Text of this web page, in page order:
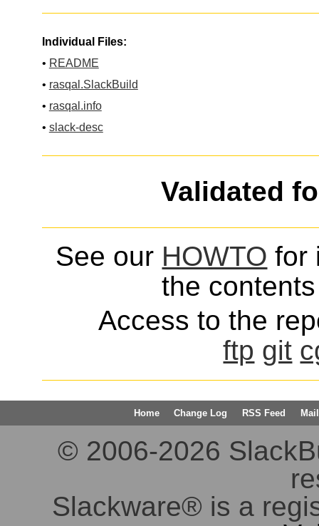
Individual Files:
• README
• rasqal.SlackBuild
• rasqal.info
• slack-desc
Validated
See our HOWTO for
the
Access to the
ftp git
Home Change Log RSS Feed
© 2006-2026
Slackware® is a